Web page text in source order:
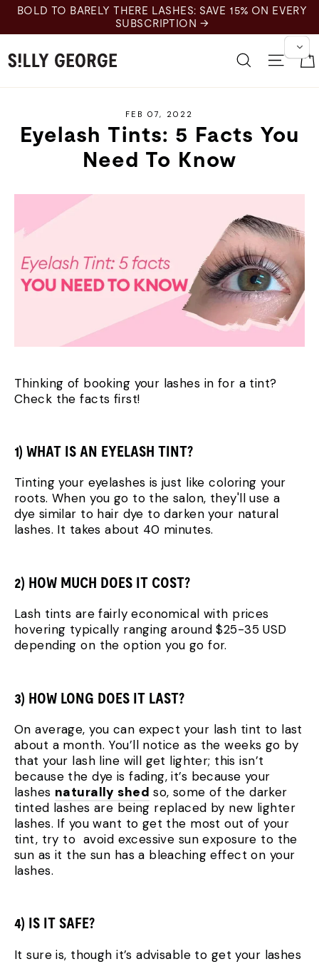
Skip
content
BOLD TO BARELY THERE LASHES: SAVE 15% ON EVERY
SUBSCRIPTION →
SearchSite
FEB 07, 2022
Eyelash Tints: 5 Facts You
Need To Know
Thinking of booking your lashes in for a tint?
Check the facts first!
1) WHAT IS AN EYELASH TINT?
Tinting your eyelashes is just like coloring your
roots. When you go to the salon, they'll use a
dye similar to hair dye to darken your natural
lashes. It takes about 40 minutes.
2) HOW MUCH DOES IT COST?
Lash tints are fairly economical with prices
hovering typically ranging around $25-35 USD
depending on the option you go for.
3) HOW LONG DOES IT LAST?
On average, you can expect your lash tint to last
about a month. You’ll notice as the weeks go by
that your lash line will get lighter; this isn’t
because the dye is fading, it’s because your
lashes naturally shed so, some of the darker
tinted lashes are being replaced by new lighter
lashes. If you want to get the most out of your
tint, try to avoid excessive sun exposure to the
sun as it the sun has a bleaching effect on your
lashes.
4) IS IT SAFE?
It sure is, though it’s advisable to get your lashes